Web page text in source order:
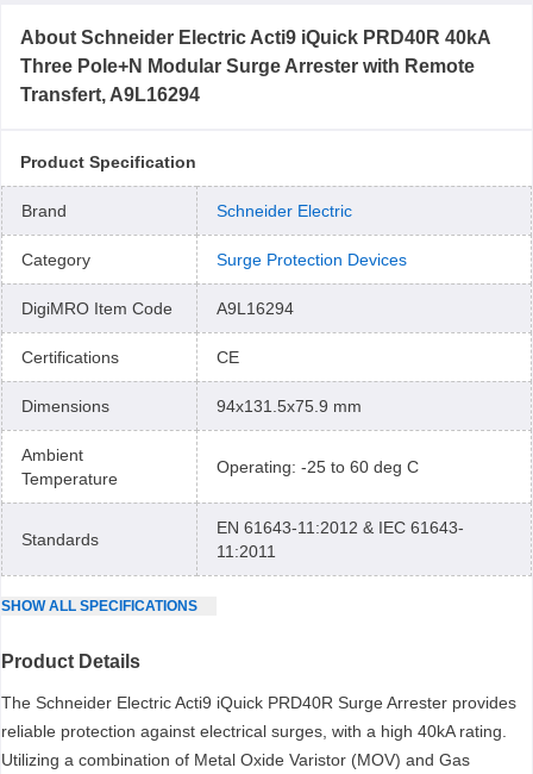
About Schneider Electric Acti9 iQuick PRD40R 40kA
Three Pole+N Modular Surge Arrester with Remote
Transfert, A9L16294
Product Specification
Brand Schneider Electric
Category Surge Protection Devices
DigiMRO Item Code A9L16294
Certifications CE
Dimensions 94x131.5x75.9 mm
Ambient
Temperature
Operating: -25 to 60 deg C
Standards
EN 61643-11:2012 & IEC 61643-
11:2011
SHOWALL SPECIFICATIONS
Product Details
The Schneider Electric Acti9 iQuick PRD40R Surge Arrester provides
reliable protection against electrical surges, with a high 40kA rating.
Utilizing a combination of Metal Oxide Varistor (MOV) and Gas